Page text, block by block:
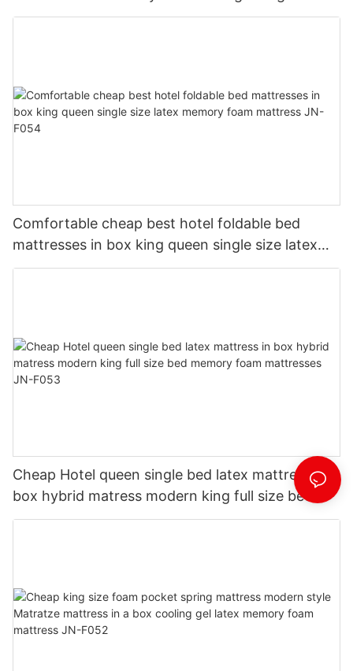
memory natural latex foam mattress JN-F055
Comfortable cheap best hotel foldable bed
mattresses in box king queen single size latex
memory foam mattress JN-F054
Cheap Hotel queen single bed latex mattress in
box hybrid matress modern king full size bed
memory foam mattresses JN-F053